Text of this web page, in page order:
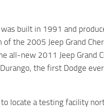
built in 1991 and
the 2005 Jeep Grand
all-new 2011 Jeep Grand
the first Dodge
locate a testing facility